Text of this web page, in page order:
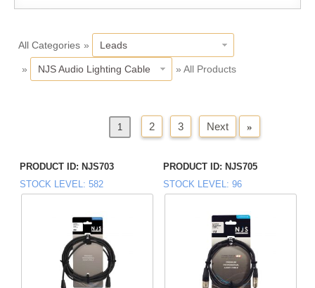
All Categories » Leads
» NJS Audio Lighting Cable » All Products
1 2 3 Next »
PRODUCT ID
NJS703
STOCK LEVEL 582
PRODUCT ID
NJS705
STOCK LEVEL 96